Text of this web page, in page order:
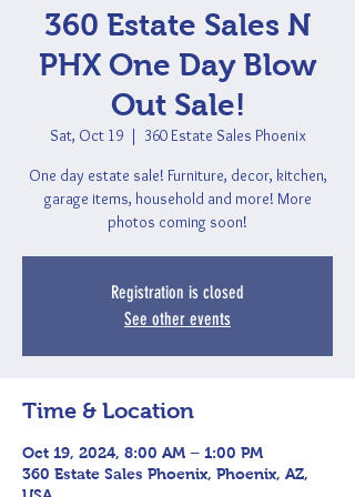
360 Estate Sales N
PHX One Day Blow
Out Sale!
Sat, Oct 19
  |
360 Estate Sales Phoenix
One day estate sale! Furniture, decor, kitchen,
garage items, household and more! More
photos coming soon!
Registration is closed
See other events
Time & Location
Oct 19, 2024, 8:00 AM – 1:00 PM
360 Estate Sales Phoenix, Phoenix, AZ,